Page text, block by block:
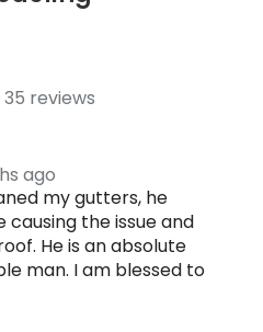
35 reviews
ago
my gutters, he
the issue and
He is an absolute
man. I am blessed to